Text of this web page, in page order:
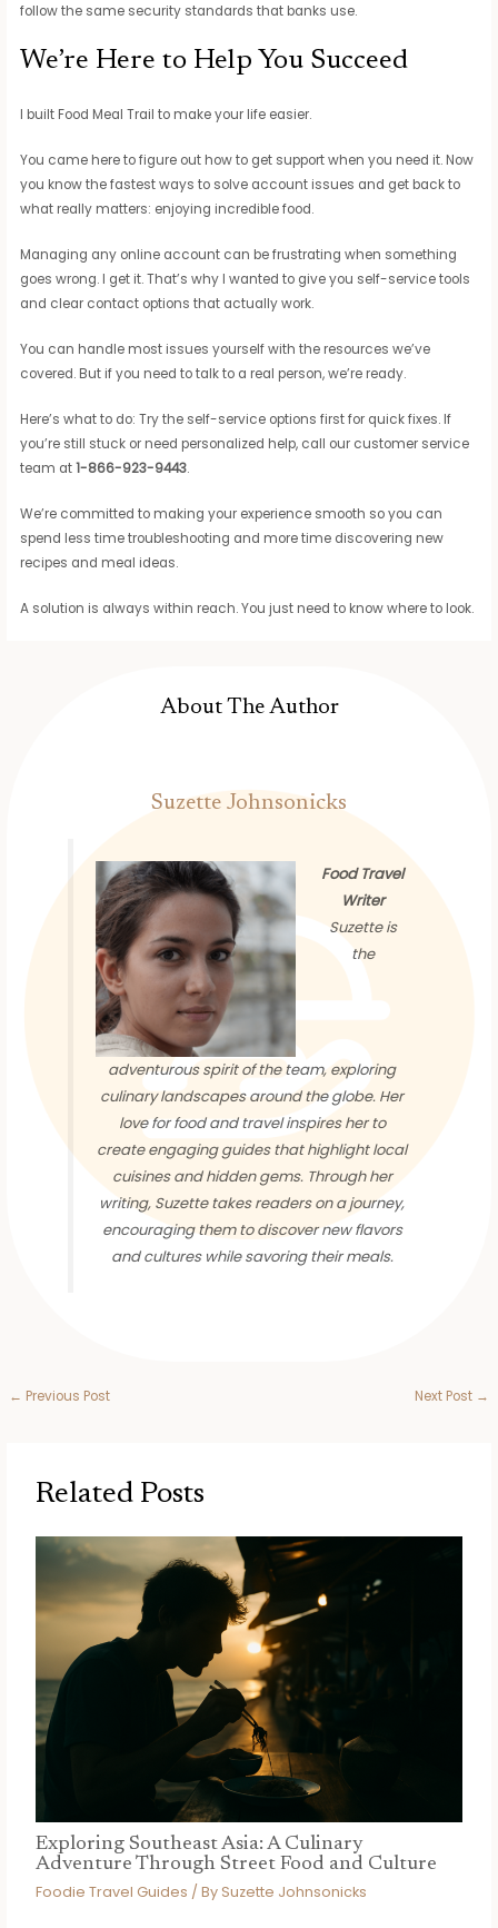
follow the same security standards that banks use.
We’re Here to Help You Succeed
I built Food Meal Trail to make your life easier.
You came here to figure out how to get support when you need it. Now
you know the fastest ways to solve account issues and get back to
what really matters: enjoying incredible food.
Managing any online account can be frustrating when something
goes wrong. I get it. That’s why I wanted to give you self-service tools
and clear contact options that actually work.
You can handle most issues yourself with the resources we’ve
covered. But if you need to talk to a real person, we’re ready.
Here’s what to do: Try the self-service options first for quick fixes. If
you’re still stuck or need personalized help, call our customer service
team at1-866-923-9443.
We’re committed to making your experience smooth so you can
spend less time troubleshooting and more time discovering new
recipes and meal ideas.
A solution is always within reach. You just need to know where to look.
About The Author
Suzette Johnsonicks
Food Travel
Writer
Suzette is
the
adventurous spirit of the team, exploring
culinary landscapes around the globe. Her
love for food and travel inspires her to
create engaging guides that highlight local
cuisines and hidden gems. Through her
writing, Suzette takes readers on a journey,
encouraging them to discover new flavors
and cultures while savoring their meals.
← Previous Post Next Post →
Related Posts
Exploring Southeast Asia: A Culinary
Adventure Through Street Food and Culture
Foodie Travel Guides / By Suzette Johnsonicks